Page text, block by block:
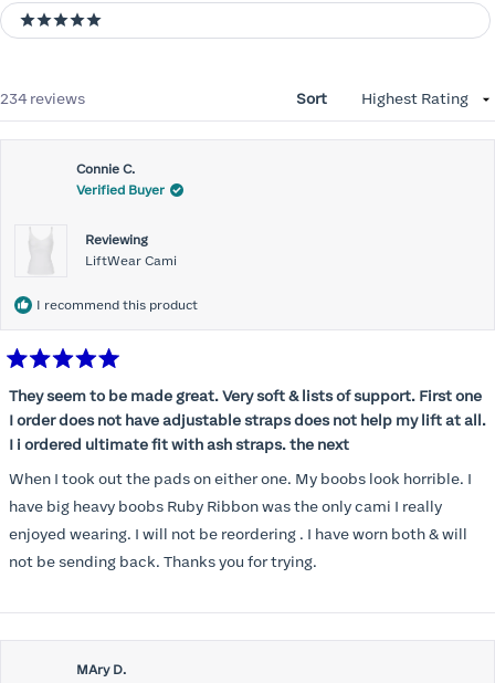
5 stars
234 reviews Sort
Connie C.
Verified Buyer
Reviewing
LiftWear Cami
I recommend this product
5
of
5
stars
They seem to be made great. Very soft & lists of support. First one
I order does not have adjustable straps does not help my lift at all.
I i ordered ultimate fit with ash straps. the next
When I took out the pads on either one. My boobs look horrible. I
have big heavy boobs Ruby Ribbon was the only cami I really
enjoyed wearing. I will not be reordering . I have worn both & will
not be sending back. Thanks you for trying.
MAry D.